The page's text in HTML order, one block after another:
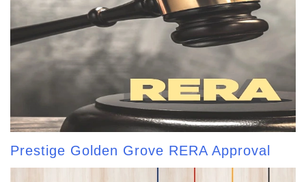
Prestige Golden Grove RERA Approval